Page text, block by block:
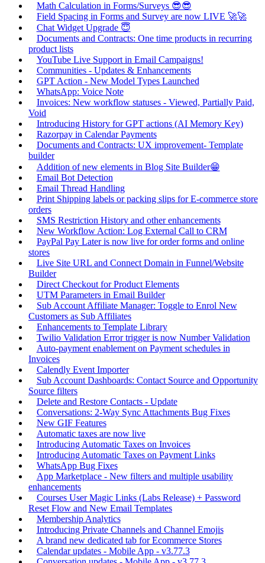
Math Calculation in Forms/Surveys 😎😎
Field Spacing in Forms and Survey are now LIVE 🚀🚀
Chat Widget Upgrade 😇
Documents and Contracts: One time products in recurring
product lists
YouTube Live Support in Email Campaigns!
Communities - Updates & Enhancements
GPT Action - New Model Types Launched
WhatsApp: Voice Note
Invoices: New workflow statuses - Viewed, Partially Paid,
Void
Introducing History for GPT actions (AI Memory Key)
Razorpay in Calendar Payments
Documents and Contracts: UX improvement- Template
builder
Addition of new elements in Blog Site Builder😁
Email Bot Detection
Email Thread Handling
Print Shipping labels or packing slips for E-commerce store
orders
SMS Restriction History and other enhancements
New Workflow Action: Log External Call to CRM
PayPal Pay Later is now live for order forms and online
stores
Live Site URL and Connect Domain in Funnel/Website
Builder
Direct Checkout for Product Elements
UTM Parameters in Email Builder
Sub Account Affiliate Manager: Toggle to Enrol New
Customers as Sub Affiliates
Enhancements to Template Library
Twilio Validation Error trigger is now Number Validation
Auto-payment enablement on Payment schedules in
Invoices
Calendly Event Importer
Sub Account Dashboards: Contact Source and Opportunity
Source filters
Delete and Restore Contacts - Update
Conversations: 2-Way Sync Attachments Bug Fixes
New GIF Features
Automatic taxes are now live
Introducing Automatic Taxes on Invoices
Introducing Automatic Taxes on Payment Links
WhatsApp Bug Fixes
App Marketplace - New filters and multiple usability
enhancements
Courses User Magic Links (Labs Release) + Password
Reset Flow and New Email Templates
Membership Analytics
Introducing Private Channels and Channel Emojis
A brand new dedicated tab for Ecommerce Stores
Calendar updates - Mobile App - v3.77.3